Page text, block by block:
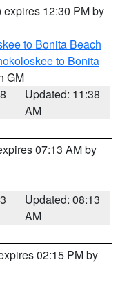
expires 12:30 PM by
to Bonita Beach
to Bonita
GM
Updated: 11:38
AM
07:13 AM by
Updated: 08:13
AM
02:15 PM by